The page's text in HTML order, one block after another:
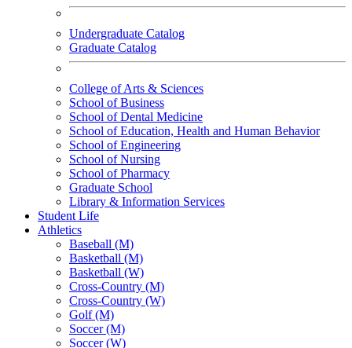
Undergraduate Catalog
Graduate Catalog
College of Arts & Sciences
School of Business
School of Dental Medicine
School of Education, Health and Human Behavior
School of Engineering
School of Nursing
School of Pharmacy
Graduate School
Library & Information Services
Student Life
Athletics
Baseball (M)
Basketball (M)
Basketball (W)
Cross-Country (M)
Cross-Country (W)
Golf (M)
Soccer (M)
Soccer (W)